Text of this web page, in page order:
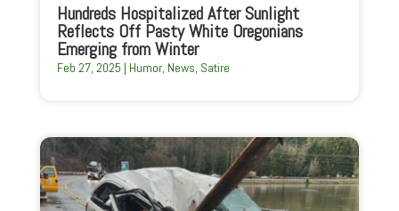
Hundreds Hospitalized After Sunlight
Reflects Off Pasty White Oregonians
Emerging from Winter
Feb 27, 2025 | Humor, News, Satire